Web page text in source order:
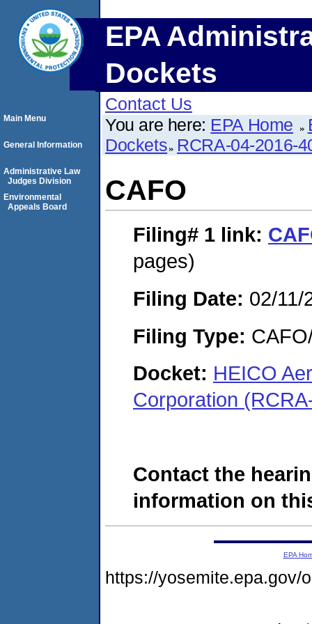
EPA
Dockets
Contact Us
You are here: EPA Home
Dockets RCRA-04-2016-
CAFO
Filing# 1 link:
pages)
Filing Date: 02/11/
Filing Type:
Docket: HEICO
Corporation
Contact the
information on
Main Menu
General Information
Administrative Law
Judges Division
Environmental
Appeals Board
EPA
https://yosemite.epa.gov/